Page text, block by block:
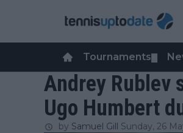
Tournaments
Andrey Rublev
Ugo Humbert
by Samuel Gill Sunday, 26